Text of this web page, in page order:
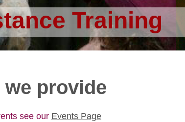
Training
provide
see our Events Page